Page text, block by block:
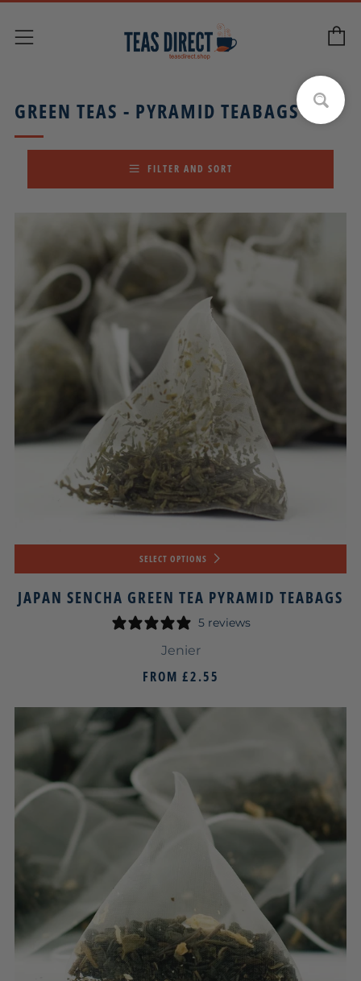
GREEN TEAS - PYRAMID TEABAGS
FILTER AND SORT
SELECT OPTIONS
JAPAN SENCHA GREEN TEA PYRAMID TEABAGS
5 reviews
Jenier
FROM £2.55